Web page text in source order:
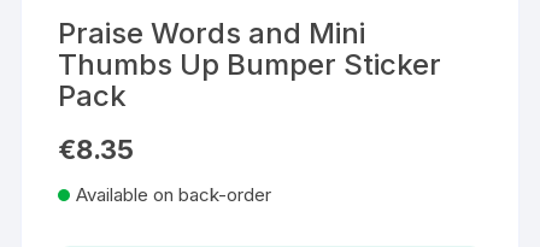
Praise Words and Mini
Thumbs Up Bumper Sticker
Pack
€8.35
Available on back-order